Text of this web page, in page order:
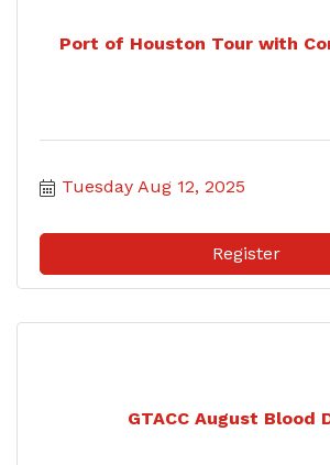
Port of Houston Tour with
Tuesday Aug 12, 2025
Register
GTACC August Blood